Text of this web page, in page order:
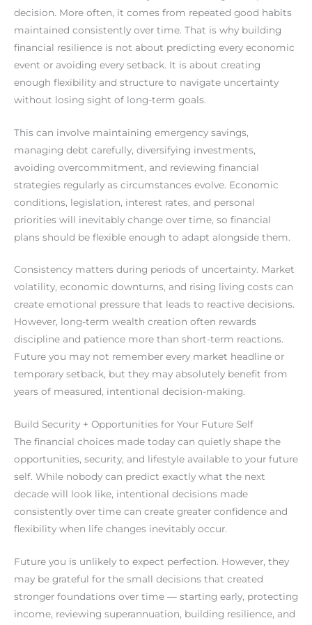
decision. More often, it comes from repeated good habits
maintained consistently over time. That is why building
financial resilience is not about predicting every economic
event or avoiding every setback. It is about creating
enough flexibility and structure to navigate uncertainty
without losing sight of long-term goals.
This can involve maintaining emergency savings,
managing debt carefully, diversifying investments,
avoiding overcommitment, and reviewing financial
strategies regularly as circumstances evolve. Economic
conditions, legislation, interest rates, and personal
priorities will inevitably change over time, so financial
plans should be flexible enough to adapt alongside them.
Consistency matters during periods of uncertainty. Market
volatility, economic downturns, and rising living costs can
create emotional pressure that leads to reactive decisions.
However, long-term wealth creation often rewards
discipline and patience more than short-term reactions.
Future you may not remember every market headline or
temporary setback, but they may absolutely benefit from
years of measured, intentional decision-making.
Build Security + Opportunities for Your Future Self
The financial choices made today can quietly shape the
opportunities, security, and lifestyle available to your future
self. While nobody can predict exactly what the next
decade will look like, intentional decisions made
consistently over time can create greater confidence and
flexibility when life changes inevitably occur.
Future you is unlikely to expect perfection. However, they
may be grateful for the small decisions that created
stronger foundations over time — starting early, protecting
income, reviewing superannuation, building resilience, and